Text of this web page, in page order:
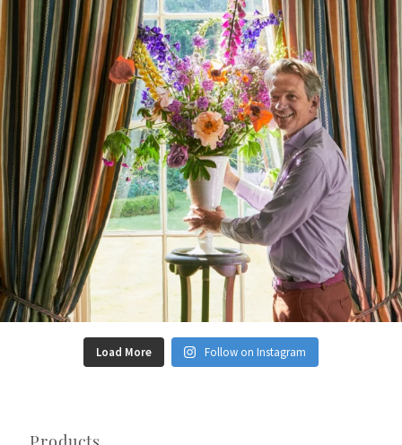
Load More Follow on Instagram